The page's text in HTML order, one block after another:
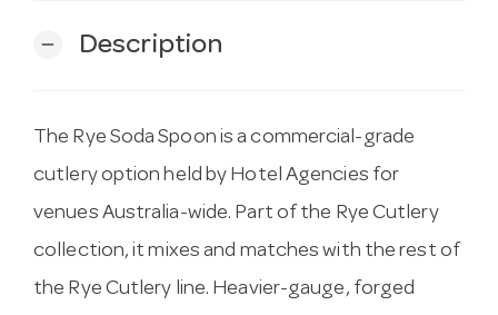
remove Description
The Rye Soda Spoon is a commercial-grade
cutlery option held by Hotel Agencies for
venues Australia-wide. Part of the Rye Cutlery
collection, it mixes and matches with the rest of
the Rye Cutlery line. Heavier-gauge, forged